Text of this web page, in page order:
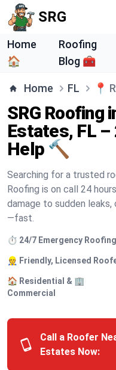
SRG
Home
🏠
Roofing
Blog 🧰
Home FL 📍
SRG Roofing
Estates, FL –
Help 🔨
Searching for a trusted
Roofing is on call 24
damage to sudden
—fast.
⏱️ 24/7 Emergency Roofing
👷 Friendly, Licensed
🏠 Residential & 🏢
Commercial
Call a Roofer
Estates Now: